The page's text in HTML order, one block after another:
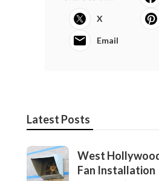
X
Email
Latest Posts
West
Fan Installation